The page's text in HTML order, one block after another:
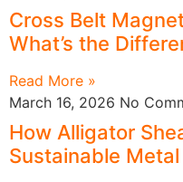
Cross Belt
What’s the
Read More »
March 16, 2026 No
How Alligator
Sustainable